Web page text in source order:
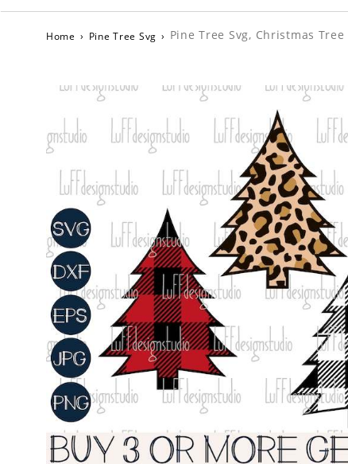
Home › Pine Tree Svg › Pine Tree Svg, Christmas